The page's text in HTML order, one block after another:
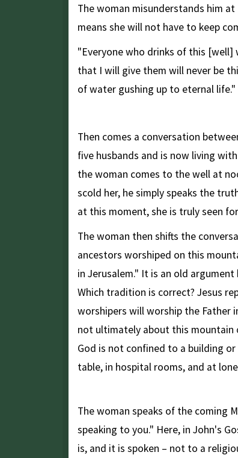
The woman misunderstands him
means she will not have to keep
"Everyone who drinks of this
that I will give them will never be
of water gushing up to eternal life."
Then comes a conversation
five husbands and is now living
the woman comes to the well at
scold her, he simply speaks the
at this moment, she is truly seen
The woman then shifts the
ancestors worshiped on this
in Jerusalem." It is an old
Which tradition is correct? Jesus
worshipers will worship the Father
not ultimately about this mountain
God is not confined to a building
table, in hospital rooms, and at
The woman speaks of the coming
speaking to you." Here, in John's
is, and it is spoken – not to a